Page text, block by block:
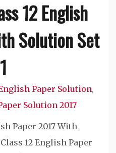
12 English
Solution Set
1
Paper Solution,
Solution 2017
Paper 2017 With
12 English Paper